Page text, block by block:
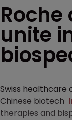
unite
Swiss healthcare
Chinese biotech
therapies and